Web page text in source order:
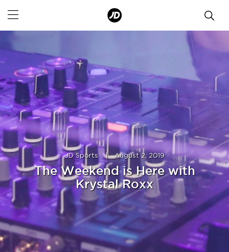
JD Sports | August 2, 2019
The Weekend is Here with
Krystal Roxx